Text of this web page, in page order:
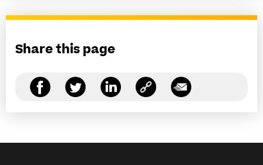
Share this page